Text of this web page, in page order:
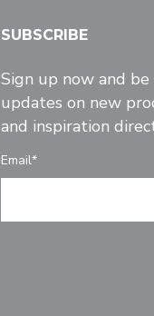
SUBSCRIBE
Sign up now and
updates on new
and inspiration
Email*